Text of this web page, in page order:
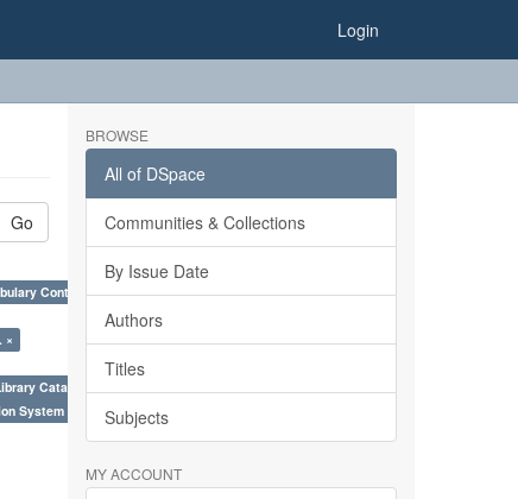
Login
Go
Control. ×
×
Cataloguing Codes: CCC and AACR - II. ×
(SKOS), Taxonomies, Folksonomy, Trends in Classification. ×
BROWSE
All of DSpace
Communities & Collections
By Issue Date
Authors
Titles
Subjects
MY ACCOUNT